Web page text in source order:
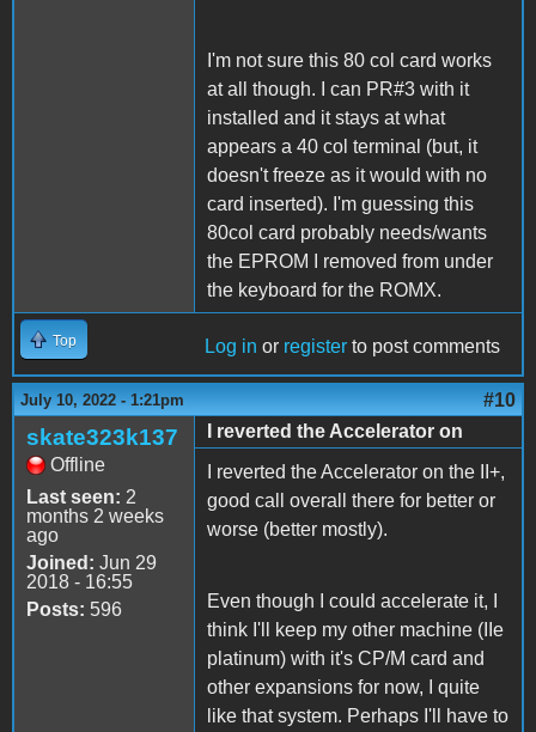
I'm not sure this 80 col card works
at all though. I can PR#3 with it
installed and it stays at what
appears a 40 col terminal (but, it
doesn't freeze as it would with no
card inserted). I'm guessing this
80col card probably needs/wants
the EPROM I removed from under
the keyboard for the ROMX.
Top Log in or register to post comments
July 10, 2022 - 1:21pm #10
skate323k137
Offline
Last seen: 2
months 2 weeks
ago
Joined: Jun 29
2018 - 16:55
Posts: 596
I reverted the Accelerator on
I reverted the Accelerator on the II+,
good call overall there for better or
worse (better mostly).
Even though I could accelerate it, I
think I'll keep my other machine (IIe
platinum) with it's CP/M card and
other expansions for now, I quite
like that system. Perhaps I'll have to